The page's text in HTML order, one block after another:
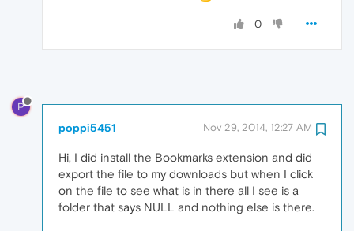
0
P
poppi5451 Nov 29, 2014, 12:27 AM
Hi, I did install the Bookmarks extension and did
export the file to my downloads but when I click
on the file to see what is in there all I see is a
folder that says NULL and nothing else is there.